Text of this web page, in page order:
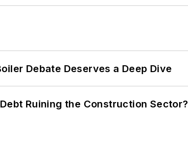
Debate Deserves a Deep Dive
Ruining the Construction Sector?